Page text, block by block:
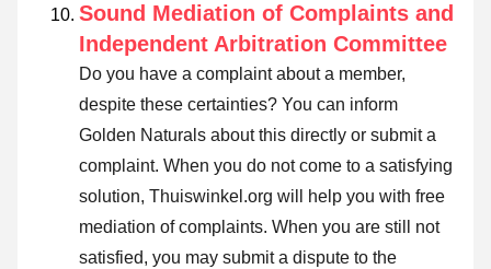
Sound Mediation of Complaints and
Independent Arbitration Committee
Do you have a complaint about a member,
despite these certainties? You can inform
Golden Naturals about this directly or submit a
complaint. When you do not come to a satisfying
solution, Thuiswinkel.org will help you with free
mediation of complaints. When you are still not
satisfied, you may submit a dispute to the